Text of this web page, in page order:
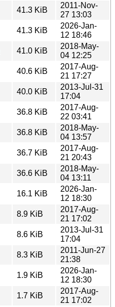
41.3 KiB
2011-Nov-
27 13:03
41.3 KiB
2026-Jan-
12 18:46
41.0 KiB
2018-May-
04 12:25
40.6 KiB
2017-Aug-
21 17:27
40.0 KiB
2013-Jul-31
17:04
36.8 KiB
2017-Aug-
22 03:41
36.8 KiB
2018-May-
04 13:57
36.7 KiB
2017-Aug-
21 20:43
36.6 KiB
2018-May-
04 13:11
16.1 KiB
2026-Jan-
12 18:30
8.9 KiB
2017-Aug-
21 17:02
8.6 KiB
2013-Jul-31
17:04
8.3 KiB
2011-Jun-27
21:38
1.9 KiB
2026-Jan-
12 18:30
1.7 KiB
2017-Aug-
21 17:02